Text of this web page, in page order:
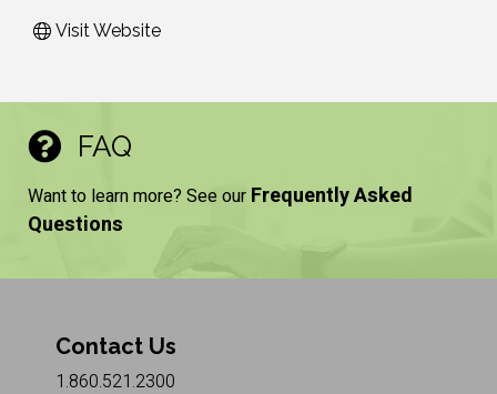
Visit Website
FAQ
Want to learn more? See our Frequently Asked
Questions
Contact Us
1.860.521.2300